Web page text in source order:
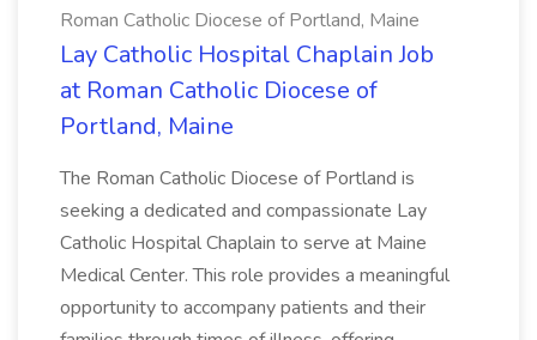
Roman Catholic Diocese of Portland, Maine
Lay Catholic Hospital Chaplain Job
at Roman Catholic Diocese of
Portland, Maine
The Roman Catholic Diocese of Portland is
seeking a dedicated and compassionate Lay
Catholic Hospital Chaplain to serve at Maine
Medical Center. This role provides a meaningful
opportunity to accompany patients and their